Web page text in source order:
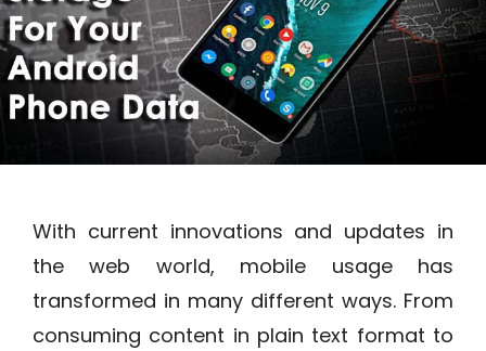
With current innovations and updates in
the web world, mobile usage has
transformed in many different ways. From
consuming content in plain text format to